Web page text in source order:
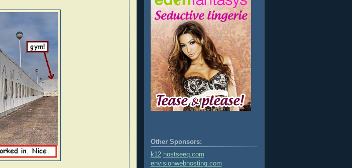
Other Sponsors:
k12 hostseeq.com
envisionwebhosting.com